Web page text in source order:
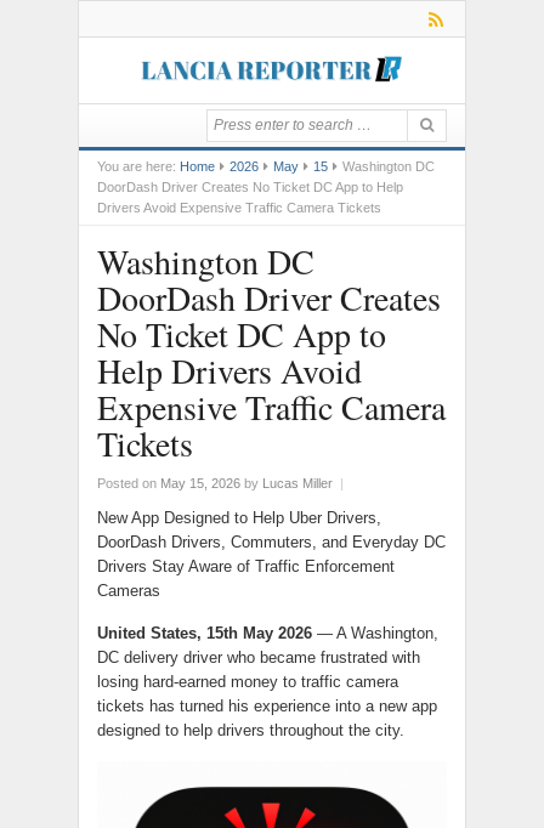
You are here: Home 2026 May 15
Washington DC
DoorDash Driver Creates No Ticket DC App to Help
Drivers Avoid Expensive Traffic Camera Tickets
Washington DC
DoorDash Driver Creates
No Ticket DC App to
Help Drivers Avoid
Expensive Traffic Camera
Tickets
Posted on May 15, 2026 by Lucas Miller |
New App Designed to Help Uber Drivers,
DoorDash Drivers, Commuters, and Everyday DC
Drivers Stay Aware of Traffic Enforcement
Cameras
United States, 15th May 2026 — A Washington,
DC delivery driver who became frustrated with
losing hard-earned money to traffic camera
tickets has turned his experience into a new app
designed to help drivers throughout the city.